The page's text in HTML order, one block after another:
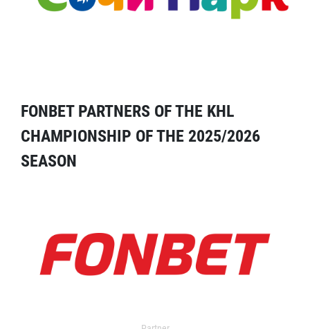
FONBET PARTNERS OF THE KHL
CHAMPIONSHIP OF THE 2025/2026
SEASON